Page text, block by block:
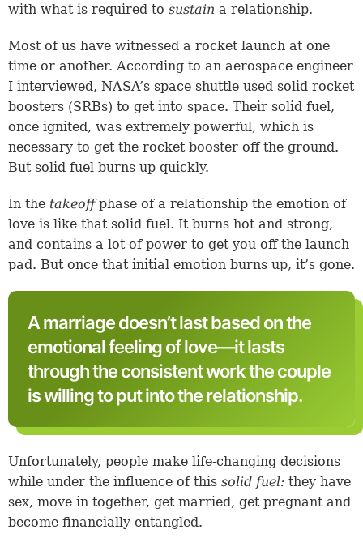
with what is required to sustain a relationship.
Most of us have witnessed a rocket launch at one
time or another. According to an aerospace engineer
I interviewed, NASA’s space shuttle used solid rocket
boosters (SRBs) to get into space. Their solid fuel,
once ignited, was extremely powerful, which is
necessary to get the rocket booster off the ground.
But solid fuel burns up quickly.
In the takeoffphase of a relationship the emotion of
love is like that solid fuel. It burns hot and strong,
and contains a lot of power to get you off the launch
pad. But once that initial emotion burns up, it’s gone.
A marriage doesn’t last based on the
emotional feeling of love—it lasts
through the consistent work the couple
is willing to put into the relationship.
Unfortunately, people make life-changing decisions
while under the influence of this solid fuel: they have
sex, move in together, get married, get pregnant and
become financially entangled.